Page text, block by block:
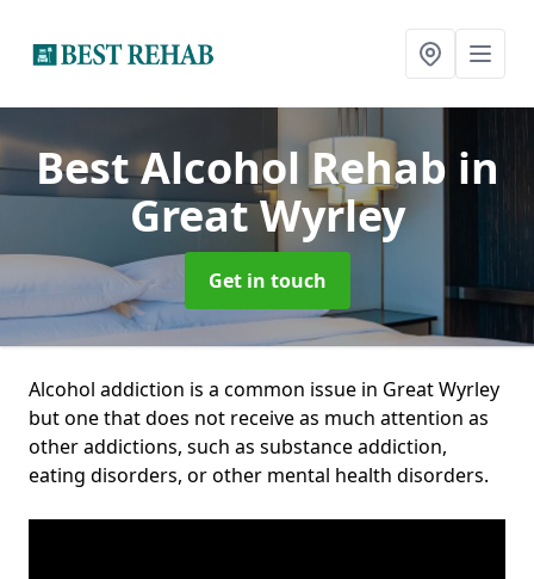
Best Alcohol Rehab in
Great Wyrley
Get in touch
Alcohol addiction is a common issue in Great Wyrley
but one that does not receive as much attention as
other addictions, such as substance addiction,
eating disorders, or other mental health disorders.